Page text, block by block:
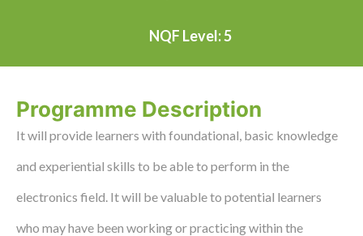
NQF Level: 5
Programme Description
It will provide learners with foundational, basic knowledge
and experiential skills to be able to perform in the
electronics field. It will be valuable to potential learners
who may have been working or practicing within the